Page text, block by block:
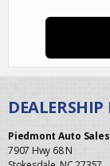
Piedmont Auto Sales
7907 Hwy 68 N